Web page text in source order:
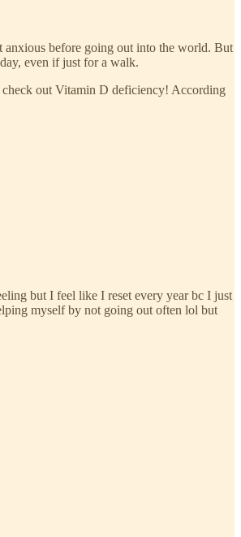
before going out into the world. But
even if just for a walk.
out Vitamin D deficiency! According
but I feel like I reset every year bc I just
myself by not going out often lol but